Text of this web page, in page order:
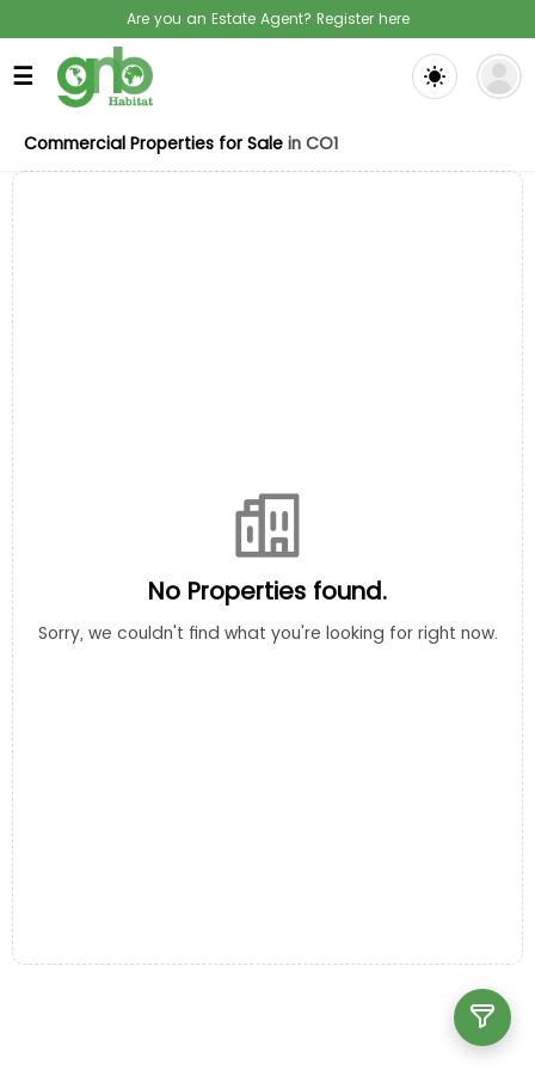
Are you an Estate Agent? Register here
☰
Commercial Properties for Sale in CO1
No Properties found.
Sorry, we couldn't find what you're looking for right now.